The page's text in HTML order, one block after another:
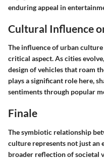
enduring appeal in
Cultural Influence
The influence of urban
critical aspect. As cities
design of vehicles that roam
plays a significant role here,
sentiments through popular
Finale
The symbiotic relationship
culture represents not just an
broader reflection of societal